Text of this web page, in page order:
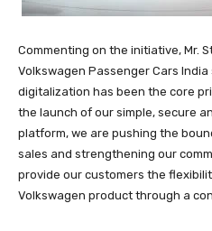
Commenting on the initiative, Mr.
Volkswagen Passenger Cars India
digitalization has been the core
the launch of our simple, secure
platform, we are pushing the
sales and strengthening our
provide our customers the
Volkswagen product through a